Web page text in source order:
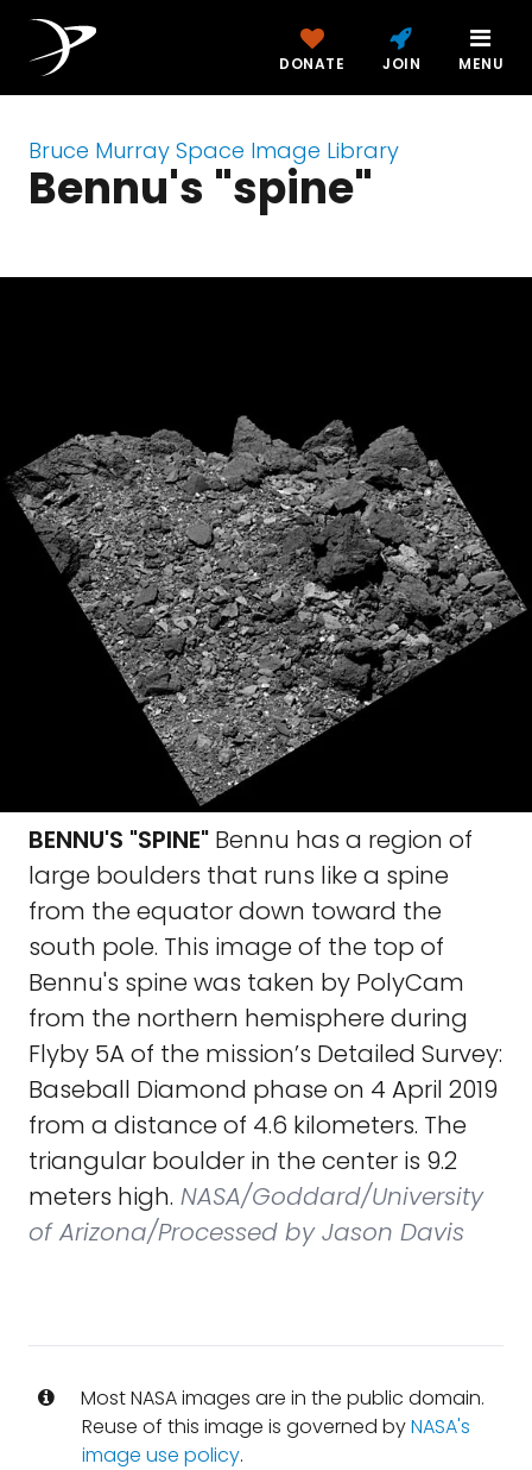
DONATE JOIN MENU
Bruce Murray Space Image Library
Bennu's "spine"
BENNU'S "SPINE" Bennu has a region of
large boulders that runs like a spine
from the equator down toward the
south pole. This image of the top of
Bennu's spine was taken by PolyCam
from the northern hemisphere during
Flyby 5A of the mission’s Detailed Survey:
Baseball Diamond phase on 4 April 2019
from a distance of 4.6 kilometers. The
triangular boulder in the center is 9.2
meters high. NASA/Goddard/University
of Arizona/Processed by Jason Davis
Most NASA images are in the public domain.
Reuse of this image is governed byNASA's
image use policy.